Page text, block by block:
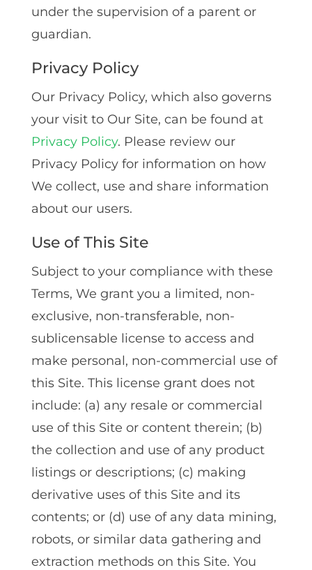
under the supervision of a parent or
guardian.
Privacy Policy
Our Privacy Policy, which also governs
your visit to Our Site, can be found at
Privacy Policy. Please review our
Privacy Policy for information on how
We collect, use and share information
about our users.
Use of This Site
Subject to your compliance with these
Terms‚ We grant you a limited‚ non-
exclusive‚ non-transferable‚ non-
sublicensable license to access and
make personal‚ non-commercial use of
this Site. This license grant does not
include: (a) any resale or commercial
use of this Site or content therein; (b)
the collection and use of any product
listings or descriptions; (c) making
derivative uses of this Site and its
contents; or (d) use of any data mining‚
robots‚ or similar data gathering and
extraction methods on this Site. You